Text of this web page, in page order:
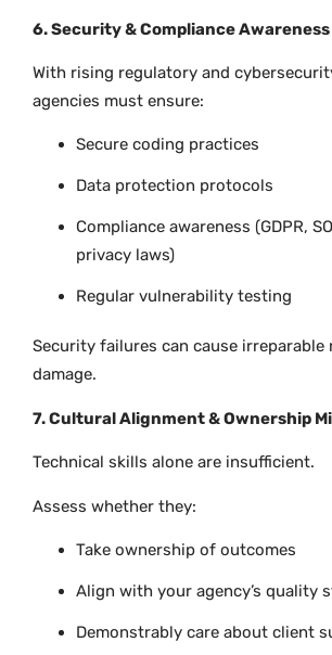
6. Security & Compliance Awareness
With rising regulatory and
agencies must ensure:
Secure coding practices
Data protection protocols
Compliance awareness (GDPR,
privacy laws)
Regular vulnerability testing
Security failures can cause irreparable
damage.
7. Cultural Alignment & Ownership
Technical skills alone are insufficient.
Assess whether they:
Take ownership of outcomes
Align with your agency’s quality
Demonstrably care about client